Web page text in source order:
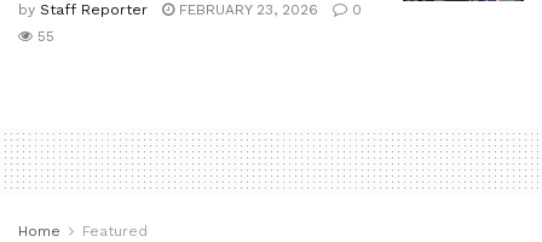
by Staff Reporter FEBRUARY 23, 2026
0
55
Home Featured